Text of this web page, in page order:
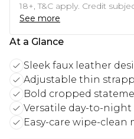
18+, T&C apply. Credit
See more
At a Glance
Sleek faux leather
Adjustable thin
Bold cropped
Versatile day-to-night
Easy-care wipe-clean